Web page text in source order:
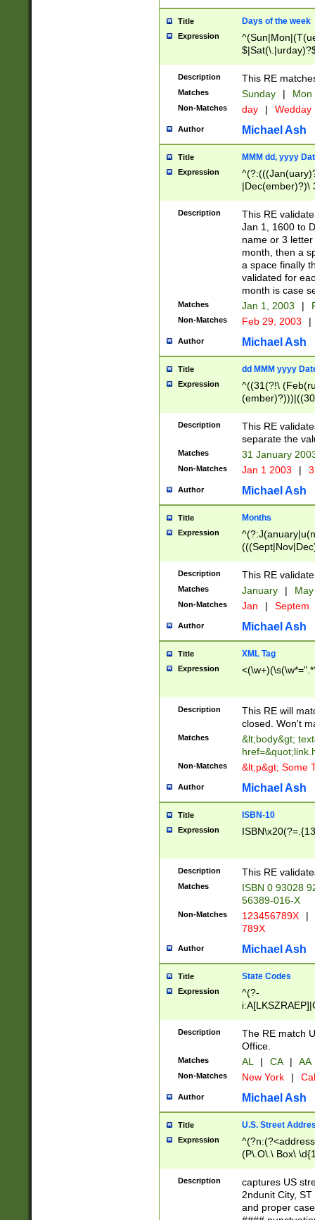
Title Days of the week
Expression
Description This RE
Matches Sunday | Mon
Non-Matches day | Wedday
Author Michael Ash
Title MMM dd, yyyy
Expression
|Dec(ember)?)\
(ember)?)\
9]|1\d|2[0-
[2-9]\d)\d{2}))
Description
This RE
Jan 1, 1600 to
name or 3
month, then a
a space finally
validated for
month is case
Matches Jan 1, 2003 |
Non-Matches Feb 29, 2003 |
Author Michael Ash
Title dd MMM yyyy
Expression
^((31(?!\
(((1[6-9]|[2-
9]\d)\d{2})$
Description
This RE
separate the
Matches 31 January
Non-Matches Jan 1 2003 |
Author Michael Ash
Title Months
Expression
Description This RE
Matches January |
Non-Matches Jan | Septem
Author Michael Ash
Title XML Tag
Expression
Description
This RE will
closed. Won't
Matches
&lt;body&gt;
Non-Matches &lt;p&gt; Some
Author Michael Ash
Title ISBN-10
Expression
Description This RE
Matches
ISBN 0 93028
56389-016-X
Non-Matches 123456789X |
789X
Author Michael Ash
Title State Codes
Expression
^(?-
Description
The RE match
Office.
Matches AL | CA | AA
Non-Matches New York |
Author Michael Ash
Title U.S. Street
Expression
(P\.O\.\ Box\
\x20(?
Description
captures US
2ndunit City,
and proper